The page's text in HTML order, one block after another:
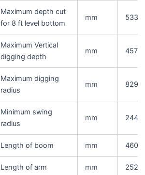
Maximum depth cut
for 8 ft level bottom
mm 5335
Maximum Vertical
digging depth
mm 4575
Maximum digging
radius
mm 8295
Minimum swing
radius
mm 2445
Length of boom mm 4600
Length of arm mm 2520